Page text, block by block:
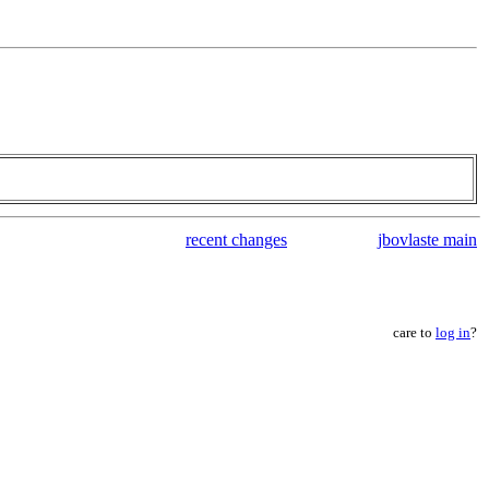
recent changes jbovlaste main
care to log in?